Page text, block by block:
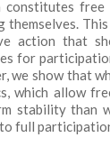
constitutes free
themselves.
action that
for
we show that
which allow
stability than
full